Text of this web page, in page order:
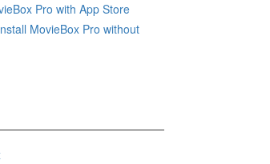
Pro with App Store
MovieBox Pro without